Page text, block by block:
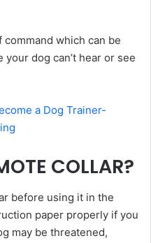
which can be
dog can’t hear or see
a Dog Trainer-
COLLAR?
before using it in the
paper properly if you
may be threatened,